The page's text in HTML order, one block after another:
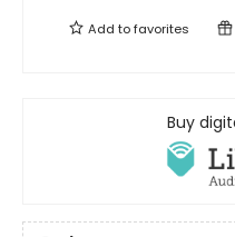
Add tofavorites
Buy